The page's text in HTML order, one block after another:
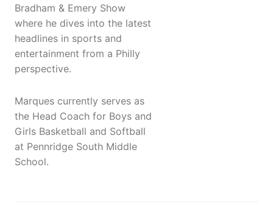
Bradham & Emery Show
where he dives into the latest
headlines in sports and
entertainment from a Philly
perspective.
Marques currently serves as
the Head Coach for Boys and
Girls Basketball and Softball
at Pennridge South Middle
School.